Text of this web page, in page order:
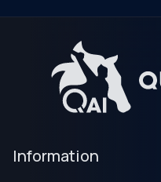
Information